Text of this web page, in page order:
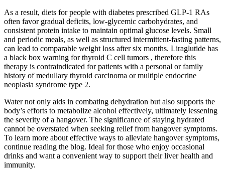
As a result, diets for people with diabetes prescribed GLP-1 RAs
often favor gradual deficits, low-glycemic carbohydrates, and
consistent protein intake to maintain optimal glucose levels. Small
and periodic meals, as well as structured intermittent-fasting patterns,
can lead to comparable weight loss after six months. Liraglutide has
a black box warning for thyroid C cell tumors , therefore this
therapy is contraindicated for patients with a personal or family
history of medullary thyroid carcinoma or multiple endocrine
neoplasia syndrome type 2.
Water not only aids in combating dehydration but also supports the
body’s efforts to metabolize alcohol effectively, ultimately lessening
the severity of a hangover. The significance of staying hydrated
cannot be overstated when seeking relief from hangover symptoms.
To learn more about effective ways to alleviate hangover symptoms,
continue reading the blog. Ideal for those who enjoy occasional
drinks and want a convenient way to support their liver health and
immunity.